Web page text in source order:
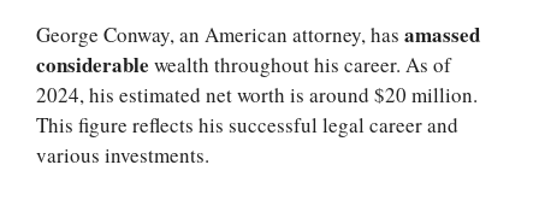
George Conway, an American attorney, has amassed
considerable wealth throughout his career. As of
2024, his estimated net worth is around $20 million.
This figure reflects his successful legal career and
various investments.